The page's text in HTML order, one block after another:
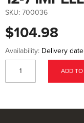
the
beginning
the
images
$104.98
SKU: 700036
Availability: Delivery
ADD